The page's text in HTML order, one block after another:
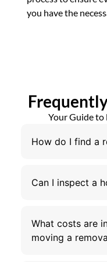
you have the
Your Guide to
How do I find a
Can I inspect a
What costs are
moving a